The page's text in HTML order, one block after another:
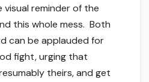
visual reminder of the
this whole mess. Both
can be applauded for
fight, urging that
theirs, and get